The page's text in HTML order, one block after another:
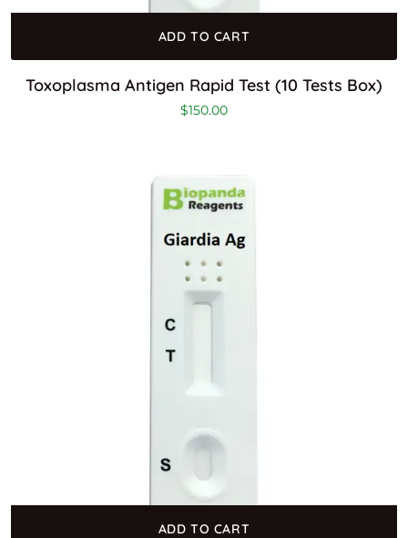
ADD TO CART
Toxoplasma Antigen Rapid Test (10 Tests Box)
$150.00
ADD TO CART